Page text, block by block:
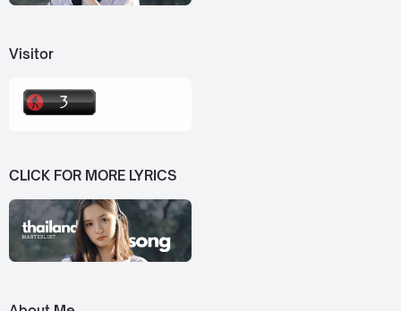
Visitor
CLICK FOR MORE LYRICS